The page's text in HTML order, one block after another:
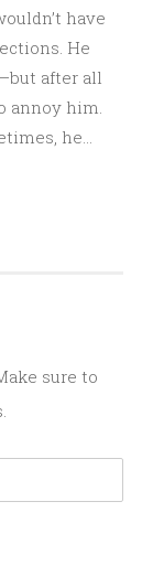
have
He
after all
annoy him.
he…
sure to